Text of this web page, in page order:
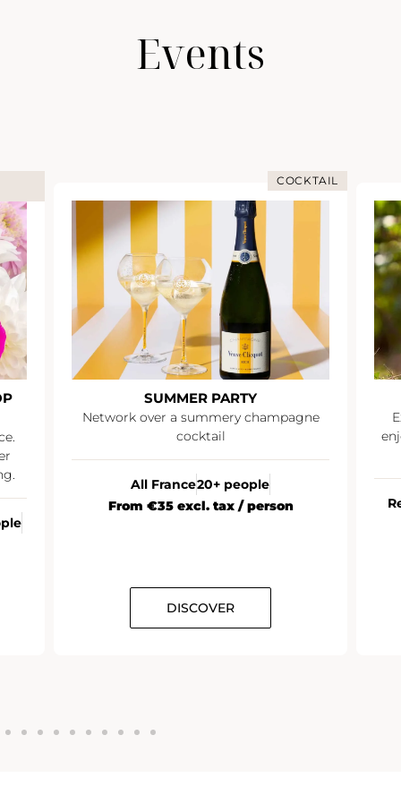
Events
COCKTAIL
SUMMER PARTY
Network over a summery champagne
cocktail
All France20+ people
From €35 excl. tax / person
DISCOVER